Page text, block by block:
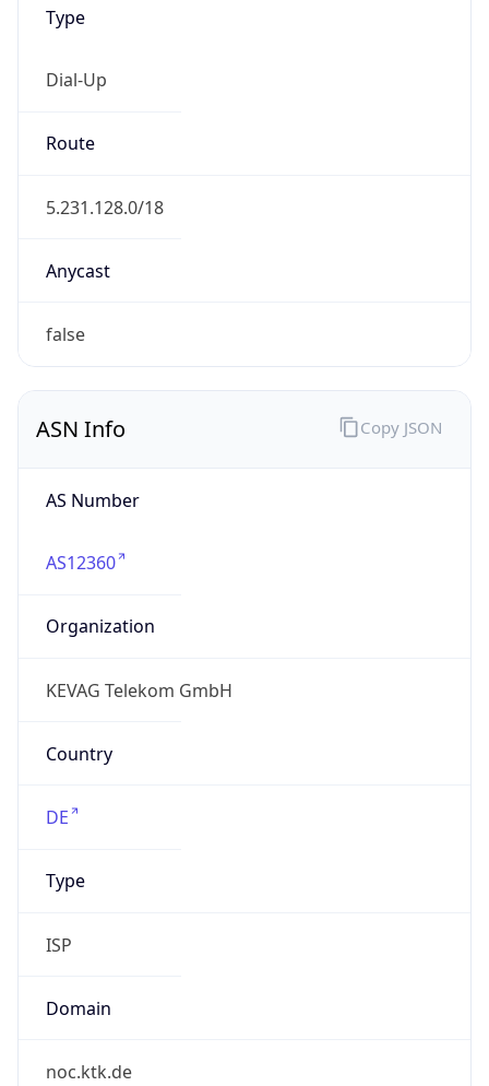
Type
Dial-Up
Route
5.231.128.0/18
Anycast
false
ASN Info
AS Number
AS12360
Organization
KEVAG Telekom GmbH
Country
DE
Type
ISP
Domain
noc.ktk.de
Copy JSON